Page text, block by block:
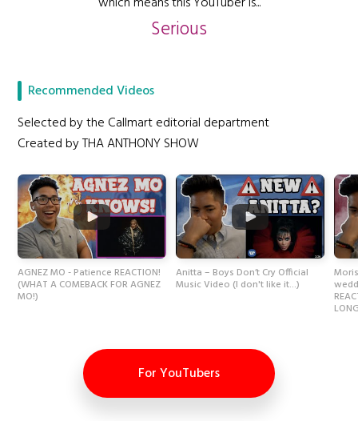
Serious
Recommended Videos
Selected by the Callmart editorial department
Created by THA ANTHONY SHOW
AGNEZ MO - Patience REACTION!
(WHAT A COMEBACK FOR AGNEZ
MO!)
Anitta – Boys Don’t Cry Official
Music Video (I don't like it...)
For YouTubers